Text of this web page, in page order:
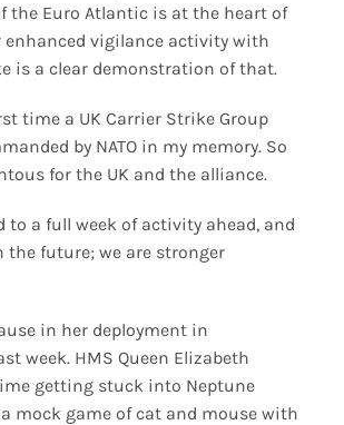
the Euro Atlantic is at the heart of
enhanced vigilance activity with
is a clear demonstration of that.
time a UK Carrier Strike Group
by NATO in my memory. So
for the UK and the alliance.
to a full week of activity ahead, and
the future; we are stronger
in her deployment in
week. HMS Queen Elizabeth
getting stuck into Neptune
mock game of cat and mouse with